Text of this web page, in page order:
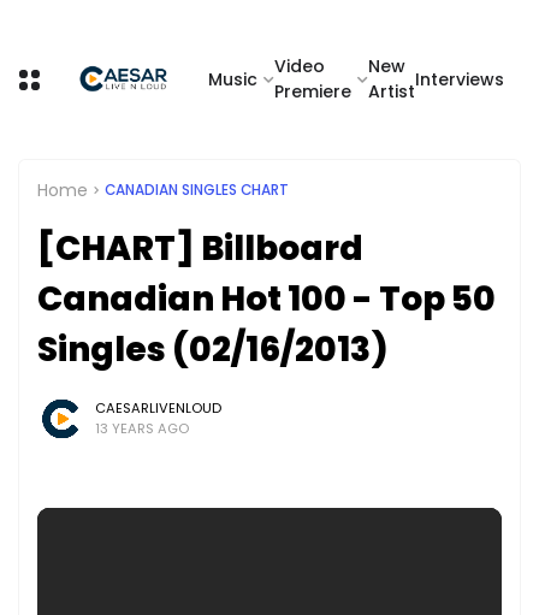
Music
Video
Premiere
New
Artist
Interviews
Home CANADIAN SINGLES CHART
[CHART] Billboard
Canadian Hot 100 - Top 50
Singles (02/16/2013)
CAESARLIVENLOUD
13 YEARS AGO